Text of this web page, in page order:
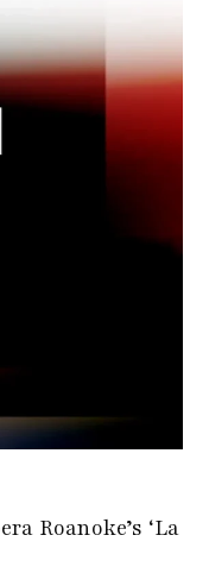
Roanoke’s ‘La